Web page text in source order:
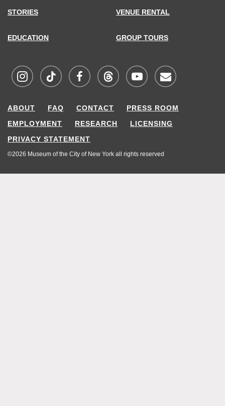
STORIES
EDUCATION
VENUE RENTAL
GROUP TOURS
MCNY
on
Instagram
MCNY
on
TikTok
MCNY
on
Facebook
MCNY
Threads
MCNY
Youtube
up
our
ABOUT FAQ CONTACT
PRESS ROOM
EMPLOYMENT
RESEARCH
LICENSING
PRIVACY STATEMENT
©2026 Museum of the City of New York all rights reserved